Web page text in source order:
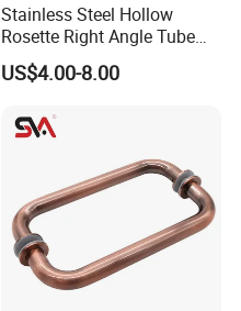
Stainless Steel Hollow
Rosette Right Angle Tube
Door Lever Handles
US$4.00-8.00